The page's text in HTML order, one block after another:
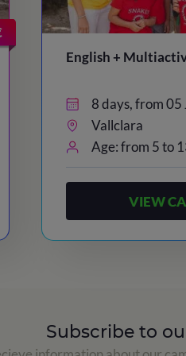
English +
8 days, from 05
Vallclara
Age: from 5 to
VIEW
Subscribe to